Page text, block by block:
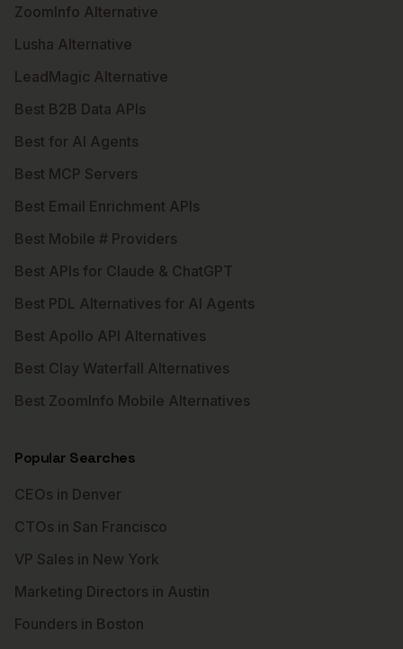
ZoomInfo Alternative
Lusha Alternative
LeadMagic Alternative
Best B2B Data APIs
Best for AI Agents
Best MCP Servers
Best Email Enrichment APIs
Best Mobile # Providers
Best APIs for Claude & ChatGPT
Best PDL Alternatives for AI Agents
Best Apollo API Alternatives
Best Clay Waterfall Alternatives
Best ZoomInfo Mobile Alternatives
Popular Searches
CEOs in Denver
CTOs in San Francisco
VP Sales in New York
Marketing Directors in Austin
Founders in Boston